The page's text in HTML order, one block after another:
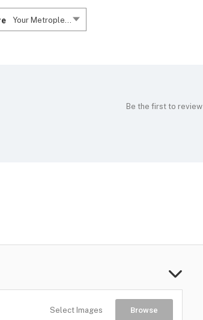
Your Metroplex....
Be the first to review
Select Images Browse